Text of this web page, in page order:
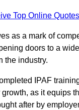
Top Online
as a mark of
doors to a
the industry.
IPAF
as it equips
after by